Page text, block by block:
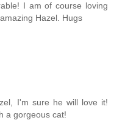
I am of course loving
Hazel. Hugs
I'm sure he will love it!
a gorgeous cat!